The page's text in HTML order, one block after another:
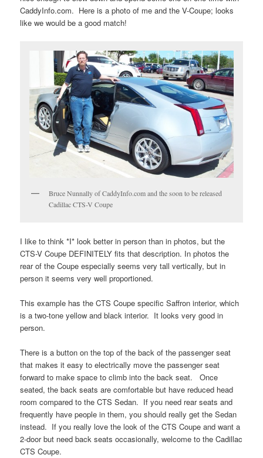
CaddyInfo.com. Here is a photo of me and the V-Coupe; looks
like we would be a good match!
Bruce Nunnally of CaddyInfo.com and the soon to be released
Cadillac CTS-V Coupe
I like to think *I* look better in person than in photos, but the
CTS-V Coupe DEFINITELY fits that description. In photos the
rear of the Coupe especially seems very tall vertically, but in
person it seems very well proportioned.
This example has the CTS Coupe specific Saffron interior, which
is a two-tone yellow and black interior. It looks very good in
person.
There is a button on the top of the back of the passenger seat
that makes it easy to electrically move the passenger seat
forward to make space to climb into the back seat. Once
seated, the back seats are comfortable but have reduced head
room compared to the CTS Sedan. If you need rear seats and
frequently have people in them, you should really get the Sedan
instead. If you really love the look of the CTS Coupe and want a
2-door but need back seats occasionally, welcome to the Cadillac
CTS Coupe.